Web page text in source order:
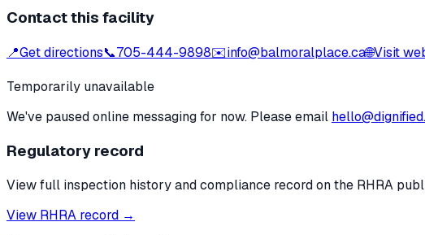
Contact this facility
📍Get directions📞705-444-9898✉️info@balmoralplace.ca🌐Visit
Temporarily unavailable
We've paused online messaging for now. Please email
Regulatory record
View full inspection history and compliance record on the RHRA
View RHRA record →